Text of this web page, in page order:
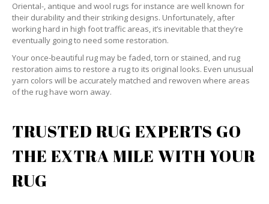
Oriental-, antique and wool rugs for instance are well known for
their durability and their striking designs. Unfortunately, after
working hard in high foot traffic areas, it’s inevitable that they’re
eventually going to need some restoration.
Your once-beautiful rug may be faded, torn or stained, and rug
restoration aims to restore a rug to its original looks. Even unusual
yarn colors will be accurately matched and rewoven where areas
of the rug have worn away.
TRUSTED RUG EXPERTS GO
THE EXTRA MILE WITH YOUR
RUG